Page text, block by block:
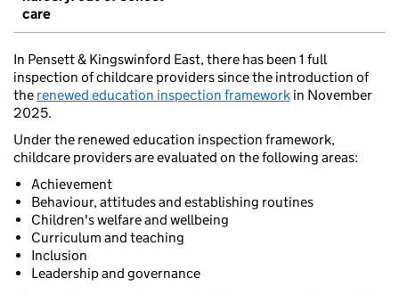
care
In Pensett & Kingswinford East, there has been 1 full
inspection of childcare providers since the introduction of
the renewed education inspection framework in November
2025.
Under the renewed education inspection framework,
childcare providers are evaluated on the following areas:
Achievement
Behaviour, attitudes and establishing routines
Children's welfare and wellbeing
Curriculum and teaching
Inclusion
Leadership and governance